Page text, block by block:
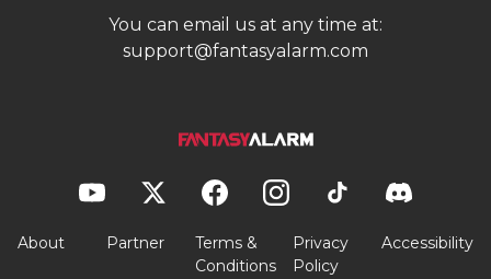
You can email us at any time at:
support@fantasyalarm.com
About Partner
Terms &
Conditions
Privacy
Policy
Accessibility